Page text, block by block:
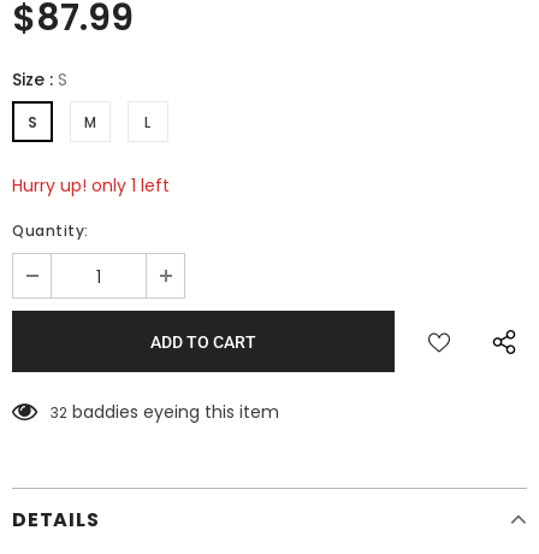
$87.99
Size : S
S M L
Hurry up! only 1 left
Quantity:
32 baddies eyeing this item
DETAILS